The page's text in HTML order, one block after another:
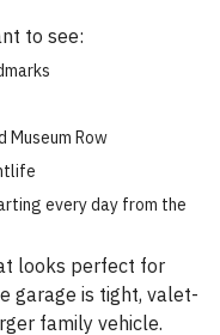
to see:
Museum Row
every day from the
looks perfect for
garage is tight, valet-
family vehicle.